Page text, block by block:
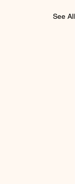
See All